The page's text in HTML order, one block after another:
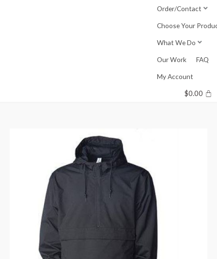
Order/Contact
Choose Your
What We Do
Our Work FAQ
My Account
$0.00